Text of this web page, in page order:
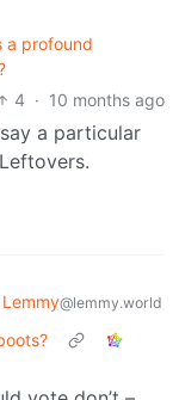
a profound
4 · 10 months ago
a particular
@lemmy.world